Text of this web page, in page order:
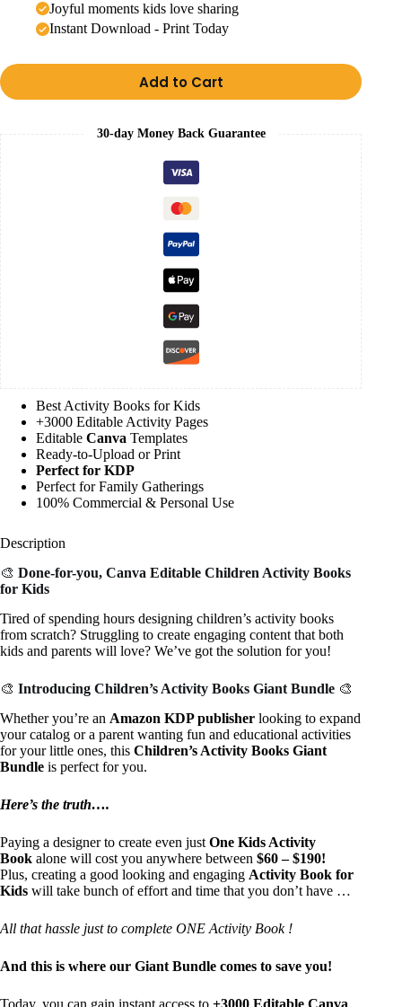
Joyful moments kids love sharing
Instant Download - Print Today
Add to Cart
30-day Money Back Guarantee
Best Activity Books for Kids
+3000 Editable Activity Pages
Editable Canva Templates
Ready-to-Upload or Print
Perfect for KDP
Perfect for Family Gatherings
100% Commercial & Personal Use
Description
🎨 Done-for-you, Canva Editable Children Activity Books
for Kids
Tired of spending hours designing children’s activity books
from scratch? Struggling to create engaging content that both
kids and parents will love? We’ve got the solution for you!
🎨 Introducing Children’s Activity Books Giant Bundle 🎨
Whether you’re an Amazon KDP publisher looking to expand
your catalog or a parent wanting fun and educational activities
for your little ones, this Children’s Activity Books Giant
Bundle is perfect for you.
Here’s the truth….
Paying a designer to create even just One Kids Activity
Book alone will cost you anywhere between $60 – $190!
Plus, creating a good looking and engaging Activity Book for
Kids will take bunch of effort and time that you don’t have …
All that hassle just to complete ONE Activity Book !
And this is where our Giant Bundle comes to save you!
Today, you can gain instant access to +3000 Editable Canva